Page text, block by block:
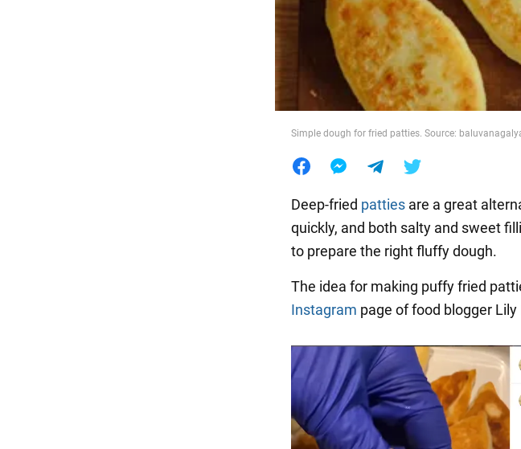
Food
Simple dough for fried patties. Source:
Deep-fried patties are a great
quickly, and both salty and sweet
to prepare the right fluffy dough.
The idea for making puffy fried
Instagram page of food blogger Lily